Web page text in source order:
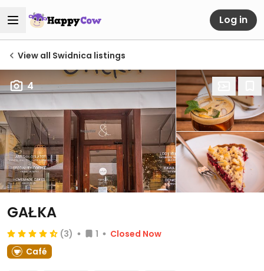
Log in
View all Swidnica listings
4
GAŁKA
(3) 1
Closed Now
Café